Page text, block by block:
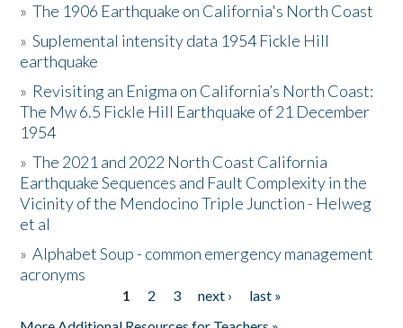
Activities
The Story & Student Exchange
Resources
Donate
»The 1906 Earthquake on California's North Coast
»Suplemental intensity data 1954 Fickle Hill
earthquake
» Revisiting an Enigma on California’s North Coast:
The Mw 6.5 Fickle Hill Earthquake of 21 December
1954
»The 2021 and 2022 North Coast California
Earthquake Sequences and Fault Complexity in the
Vicinity of the Mendocino Triple Junction - Helweg
et al
»Alphabet Soup - common emergency management
acronyms
1 2 3 next ›
last »